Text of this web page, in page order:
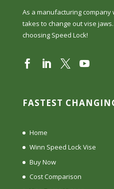
As a manufacturing
takes to change out vise
choosing Speed Lock!
FASTEST
Home
Winn Speed Lock Vise
Buy Now
Cost Comparison